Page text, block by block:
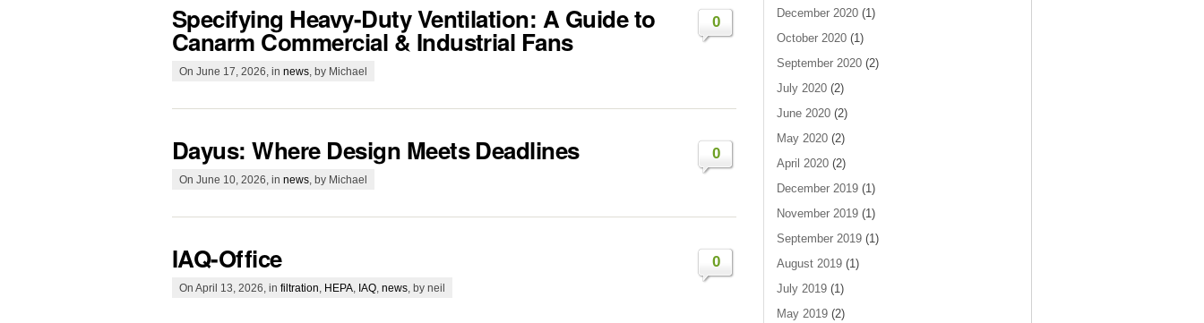
Specifying Heavy-Duty Ventilation: A Guide to
Canarm Commercial & Industrial Fans
On June 17, 2026, in news , by Michael
0
Dayus: Where Design Meets Deadlines
On June 10, 2026, in news , by Michael
0
IAQ-Office
On April 13, 2026, in filtration HEPA IAQ news , by neil
0
December 2020 (1)
October 2020 (1)
September 2020 (2)
July 2020 (2)
June 2020 (2)
May 2020 (2)
April 2020 (2)
December 2019 (1)
November 2019 (1)
September 2019 (1)
August 2019 (1)
July 2019 (1)
May 2019 (2)